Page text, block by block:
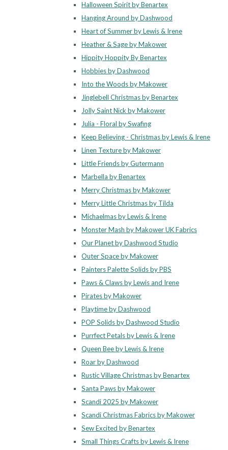
Halloween Spirit by Benartex
Hanging Around by Dashwood
Heart of Summer by Lewis & Irene
Heather & Sage by Makower
Hippity Hoppity By Benartex
Hobbies by Dashwood
Into the Woods by Makower
Jinglebell Christmas by Benartex
Jolly Saint Nick by Makower
Julia - Floral by Swafing
Keep Believing - Christmas by Lewis & Irene
Linen Texture by Makower
Little Friends by Gutermann
Marbella by Benartex
Merry Christmas by Makower
Merry Little Christmas by Tilda
Michaelmas by Lewis & Irene
Monster Mash by Makower UK Fabrics
Our Planet by Dashwood Studio
Outer Space by Makower
Painters Palette Solids by PBS
Paws & Claws by Lewis and Irene
Pirates by Makower
Playtime by Dashwood
POP Solids by Dashwood Studio
Purrfect Petals by Lewis & Irene
Queen Bee by Lewis & Irene
Roar by Dashwood
Rustic Village Christmas by Benartex
Santa Paws by Makower
Scandi 2025 by Makower
Scandi Christmas Fabrics by Makower
Sew Excited by Benartex
Small Things Crafts by Lewis & Irene